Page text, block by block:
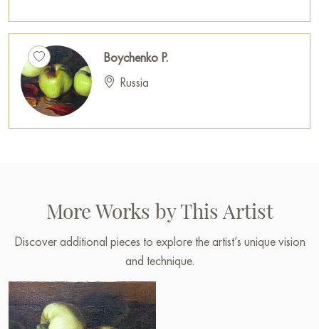
Boychenko P.
Russia
More Works by This Artist
Discover additional pieces to explore the artist’s unique vision
and technique.